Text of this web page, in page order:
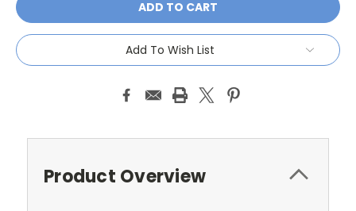
Add To Wish List
Product Overview